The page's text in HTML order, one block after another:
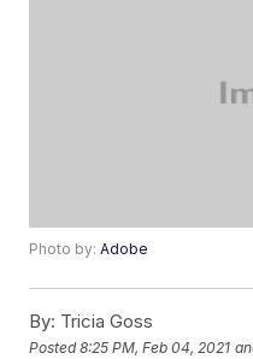
Photo by:Adobe
By: Tricia Goss
Posted8:25 PM, Feb 04, 2021